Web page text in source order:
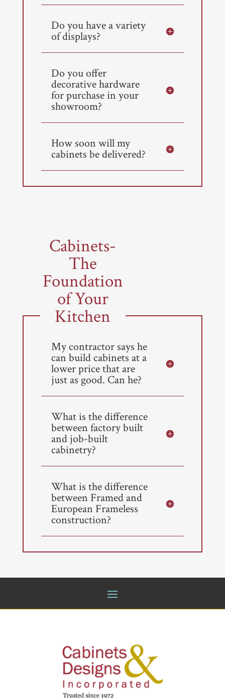
Do you have a variety
of displays?
Do you offer
decorative hardware
for purchase in your
showroom?
How soon will my
cabinets be delivered?
Cabinets-
The
Foundation
of Your
Kitchen
My contractor says he
can build cabinets at a
lower price that are
just as good. Can he?
What is the difference
between factory built
and job-built
cabinetry?
What is the difference
between Framed and
European Frameless
construction?